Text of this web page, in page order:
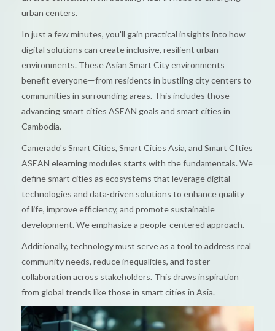
urban centers.
In just a few minutes, you'll gain practical insights into how
digital solutions can create inclusive, resilient urban
environments. These Asian Smart City environments
benefit everyone—from residents in bustling city centers to
communities in surrounding areas. This includes those
advancing smart cities ASEAN goals and smart cities in
Cambodia.
Camerado's Smart Cities, Smart Cities Asia, and Smart CIties
ASEAN elearning modules starts with the fundamentals. We
define smart cities as ecosystems that leverage digital
technologies and data-driven solutions to enhance quality
of life, improve efficiency, and promote sustainable
development. We emphasize a people-centered approach.
Additionally, technology must serve as a tool to address real
community needs, reduce inequalities, and foster
collaboration across stakeholders. This draws inspiration
from global trends like those in smart cities in Asia.